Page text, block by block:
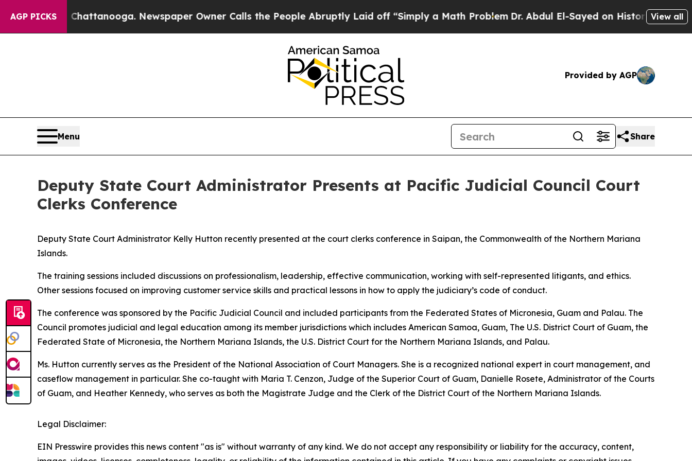
AGP PICKS
Chaos in Chattanooga. Newspaper Owner Calls the People Abruptly Laid off “Simply a Math ProblemDr. Abdul El-Sayed on Historic Michigan
View all
Provided by AGP
Menu Share
Deputy State Court Administrator Presents at Pacific Judicial Council Court
Clerks Conference
Deputy State Court Administrator Kelly Hutton recently presented at the court clerks conference in Saipan, the Commonwealth of the Northern Mariana
Islands.
The training sessions included discussions on professionalism, leadership, effective communication, working with self-represented litigants, and ethics.
Other sessions focused on improving customer service skills and practical lessons in how to apply the judiciary’s code of conduct.
The conference was sponsored by the Pacific Judicial Council and included participants from the Federated States of Micronesia, Guam and Palau. The
Council promotes judicial and legal education among its member jurisdictions which includes American Samoa, Guam, The U.S. District Court of Guam, the
Federated State of Micronesia, the Northern Mariana Islands, the U.S. District Court for the Northern Mariana Islands, and Palau.
Ms. Hutton currently serves as the President of the National Association of Court Managers. She is a recognized national expert in court management, and
caseflow management in particular. She co-taught with Maria T. Cenzon, Judge of the Superior Court of Guam, Danielle Rosete, Administrator of the Courts
of Guam, and Heather Kennedy, who serves as both the Magistrate Judge and the Clerk of the District Court of the Northern Mariana Islands.
Legal Disclaimer:
EIN Presswire provides this news content "as is" without warranty of any kind. We do not accept any responsibility or liability for the accuracy, content,